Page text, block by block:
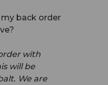
back order
with
will be
We are